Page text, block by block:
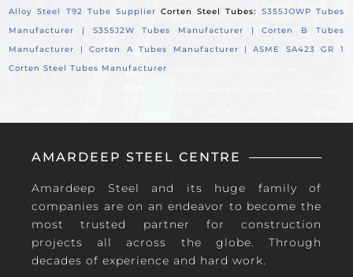
Alloy Steel T92 Tube SupplierCorten Steel Tubes: S355JOWP Tubes
Manufacturer | S355J2W Tubes Manufacturer |Corten B Tubes
Manufacturer |Corten A Tubes Manufacturer |ASME SA423 GR 1
Corten Steel Tubes Manufacturer
AMARDEEP STEEL CENTRE
Amardeep Steel and its huge family of
companies are on an endeavor to become the
most trusted partner for construction
projects all across the globe. Through
decades of experience and hard work.